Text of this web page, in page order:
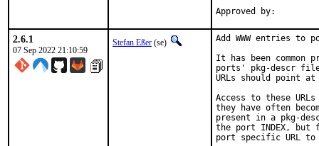
2.6.1
07 Sep 2022 21:10:59
Stefan Eßer (se)
Add WWW entries to
It has been common
ports' pkg-descr
URLs should point
Access to these
they have often
present in a pkg-
the port INDEX,
port specific URL